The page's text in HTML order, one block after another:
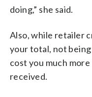
doing,” she said.
Also, while retailer
your total, not
cost you much
received.